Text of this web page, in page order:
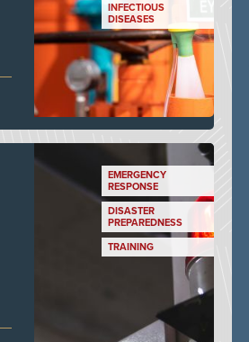
INFECTIOUS
DISEASES
EMERGENCY
RESPONSE
DISASTER
PREPAREDNESS
TRAINING